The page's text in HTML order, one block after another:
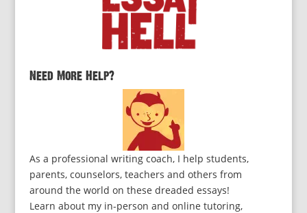
Need More Help?
As a professional writing coach, I help students,
parents, counselors, teachers and others from
around the world on these dreaded essays!
Learn about my in-person and online tutoring,